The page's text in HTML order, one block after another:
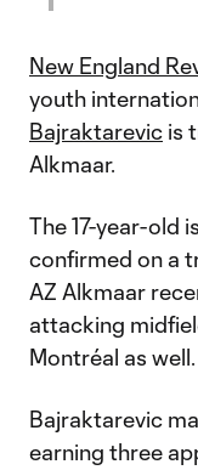
New England
youth
Bajraktarevic is
Alkmaar.
The 17-year-old
confirmed on a
AZ Alkmaar
attacking
Montréal as well.
Bajraktarevic
earning three